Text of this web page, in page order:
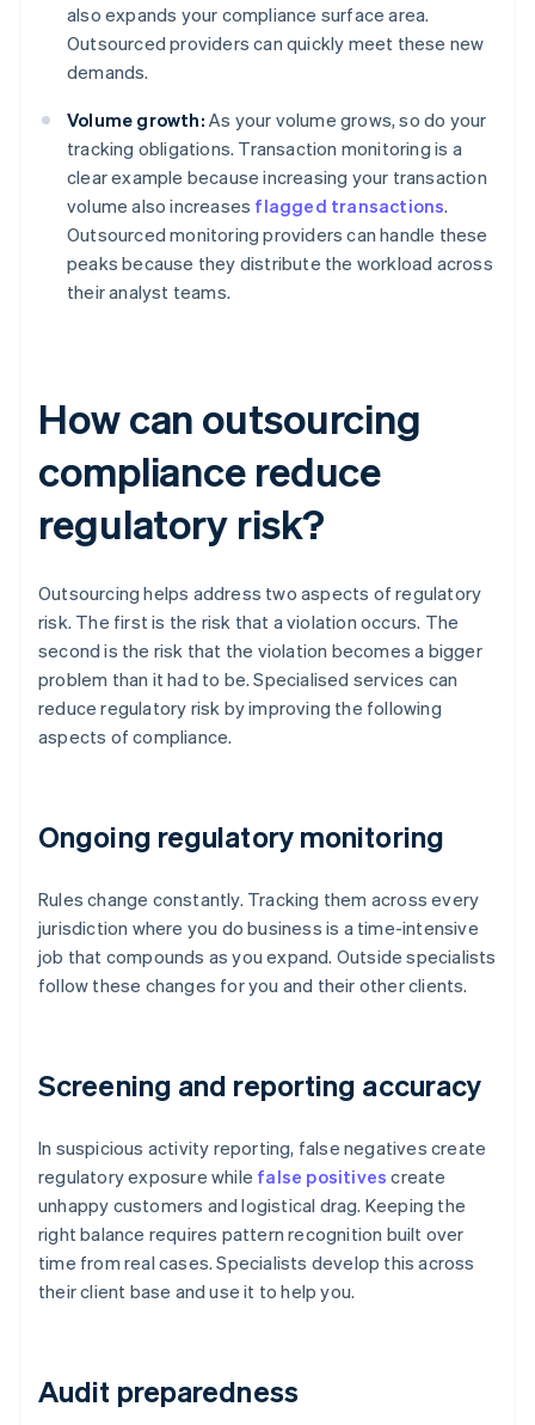
also expands your compliance surface area.
Outsourced providers can quickly meet these new
demands.
Volume growth: As your volume grows, so do your
tracking obligations. Transaction monitoring is a
clear example because increasing your transaction
volume also increases flagged transactions.
Outsourced monitoring providers can handle these
peaks because they distribute the workload across
their analyst teams.
How can outsourcing
compliance reduce
regulatory risk?
Outsourcing helps address two aspects of regulatory
risk. The first is the risk that a violation occurs. The
second is the risk that the violation becomes a bigger
problem than it had to be. Specialised services can
reduce regulatory risk by improving the following
aspects of compliance.
Ongoing regulatory monitoring
Rules change constantly. Tracking them across every
jurisdiction where you do business is a time-intensive
job that compounds as you expand. Outside specialists
follow these changes for you and their other clients.
Screening and reporting accuracy
In suspicious activity reporting, false negatives create
regulatory exposure while false positives create
unhappy customers and logistical drag. Keeping the
right balance requires pattern recognition built over
time from real cases. Specialists develop this across
their client base and use it to help you.
Audit preparedness